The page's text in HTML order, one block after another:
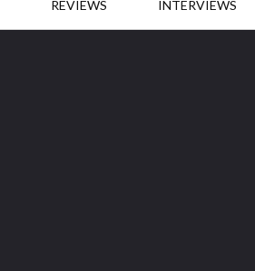
REVIEWS INTERVIEWS